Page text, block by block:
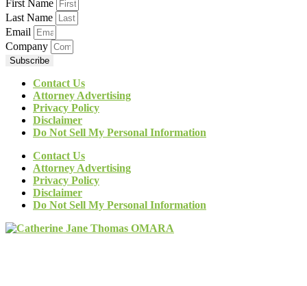
First Name
Last Name
Email
Company
Subscribe
Contact Us
Attorney Advertising
Privacy Policy
Disclaimer
Do Not Sell My Personal Information
Contact Us
Attorney Advertising
Privacy Policy
Disclaimer
Do Not Sell My Personal Information